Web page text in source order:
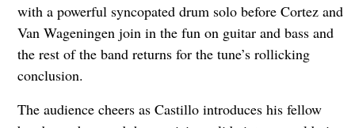
with a powerful syncopated drum solo before Cortez and
Van Wageningen join in the fun on guitar and bass and
the rest of the band returns for the tune’s rollicking
conclusion.
The audience cheers as Castillo introduces his fellow